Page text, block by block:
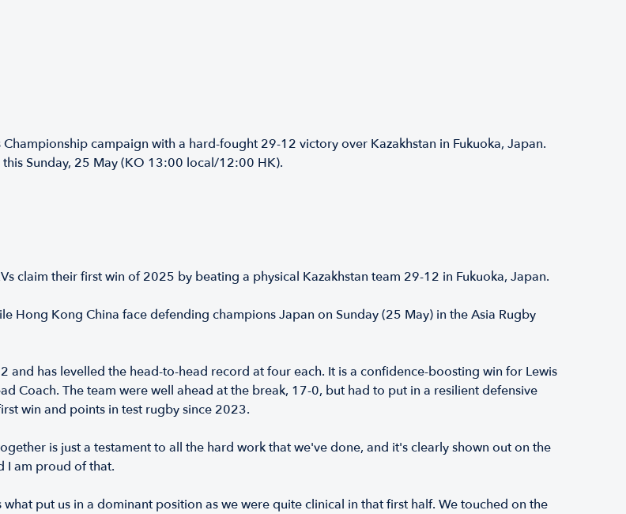
campaign with a hard-fought 29-12 victory over Kazakhstan in Fukuoka, Japan.
Sunday, 25 May (KO 13:00 local/12:00 HK).
claim their first win of 2025 by beating a physical Kazakhstan team 29-12 in Fukuoka, Japan.
Hong Kong China face defending champions Japan on Sunday (25 May) in the Asia Rugby
has levelled the head-to-head record at four each. It is a confidence-boosting win for Lewis
Coach. The team were well ahead at the break, 17-0, but had to put in a resilient defensive
win and points in test rugby since 2023.
is just a testament to all the hard work that we've done, and it's clearly shown out on the
I am proud of that.
put us in a dominant position as we were quite clinical in that first half. We touched on the